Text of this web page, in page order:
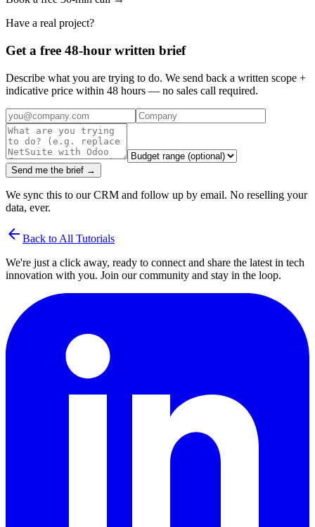
Have a real project?
Get a free 48-hour written brief
Describe what you are trying to do. We send back a written scope +
indicative price within 48 hours — no sales call required.
Send me the brief →
We sync this to our CRM and follow up by email. No reselling your
data, ever.
arrow_back Back to All Tutorials
We're just a click away, ready to connect and share the latest in tech
innovation with you. Join our community and stay in the loop.